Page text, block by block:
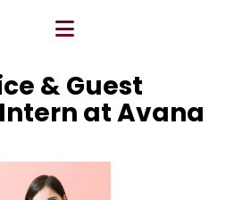
& Guest
at Avana